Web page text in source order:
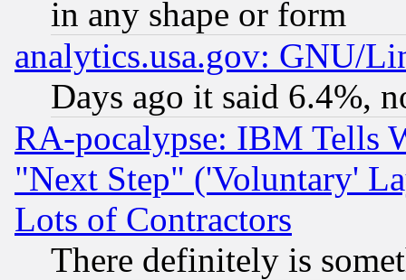
in any shape or form
analytics.usa.gov: GNU/
Days ago it said 6.4%,
RA-pocalypse: IBM Tells
"Next Step" ('Voluntary'
Lots of Contractors
There definitely is